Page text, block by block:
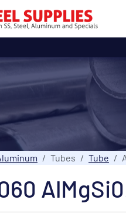
Tubes Tube